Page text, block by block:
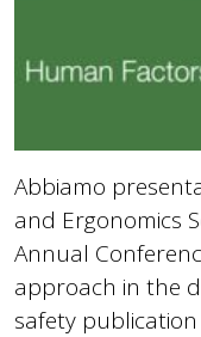
Abbiamo
and Ergonomics
Annual
approach in the
safety